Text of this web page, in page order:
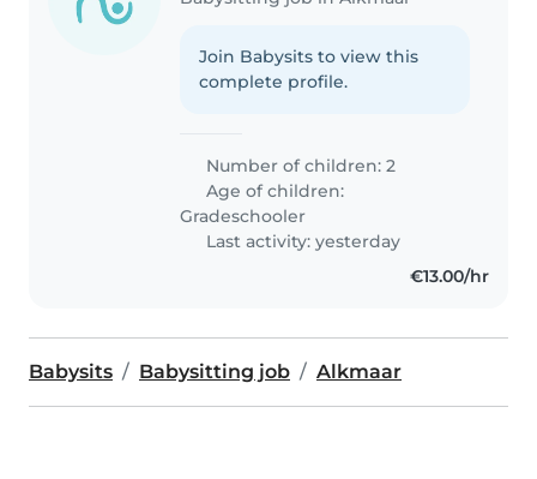
Join Babysits to view this
complete profile.
Number of children: 2
Age of children:
Gradeschooler
Last activity: yesterday
€13.00/hr
Babysits Babysitting job Alkmaar